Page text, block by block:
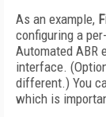
As an example,
configuring a
Automated ABR
interface.
different.) You
which is